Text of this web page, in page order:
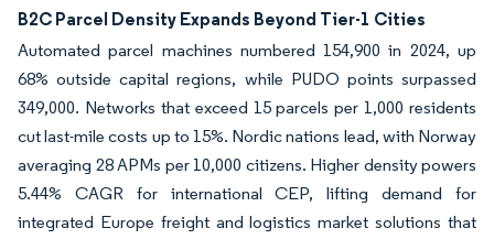
B2C Parcel Density Expands Beyond Tier-1 Cities
Automated parcel machines numbered 154,900 in 2024, up
68% outside capital regions, while PUDO points surpassed
349,000. Networks that exceed 15 parcels per 1,000 residents
cut last-mile costs up to 15%. Nordic nations lead, with Norway
averaging 28 APMs per 10,000 citizens. Higher density powers
5.44% CAGR for international CEP, lifting demand for
integrated Europe freight and logistics market solutions that